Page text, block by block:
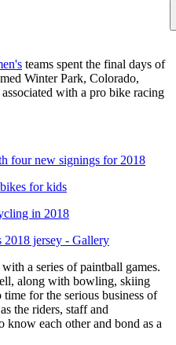
teams spent the final days of
Winter Park, Colorado,
with a pro bike racing
four new signings for 2018
for kids
in 2018
2018 jersey - Gallery
a series of paintball games.
along with bowling, skiing
for the serious business of
the riders, staff and
know each other and bond as a